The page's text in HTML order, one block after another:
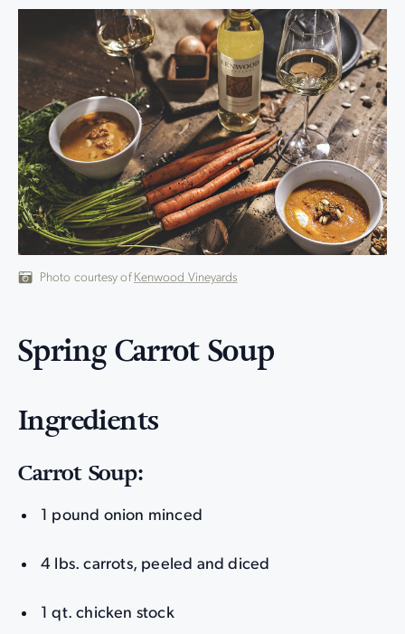
Photo courtesy of Kenwood Vineyards
Spring Carrot Soup
Ingredients
Carrot Soup:
1 pound onion minced
4 lbs. carrots, peeled and diced
1 qt. chicken stock